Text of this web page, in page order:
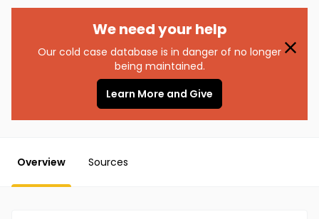
We need your help
Our cold case database is in danger of no longer
being maintained.
Learn More and Give
Overview Sources